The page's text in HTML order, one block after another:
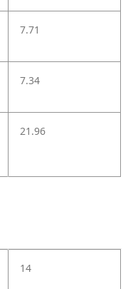
7.71
7.34
21.96
14